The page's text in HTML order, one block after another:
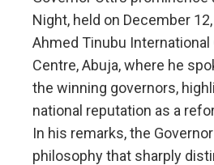
Night, held on December
Ahmed Tinubu
Centre, Abuja, where he
the winning governors,
national reputation as a
In his remarks, the
philosophy that sharply